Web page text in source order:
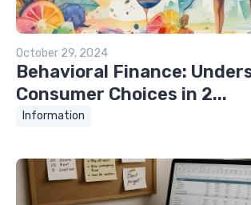
October 29, 2024
Behavioral Finance:
Consumer Choices in 2...
Information